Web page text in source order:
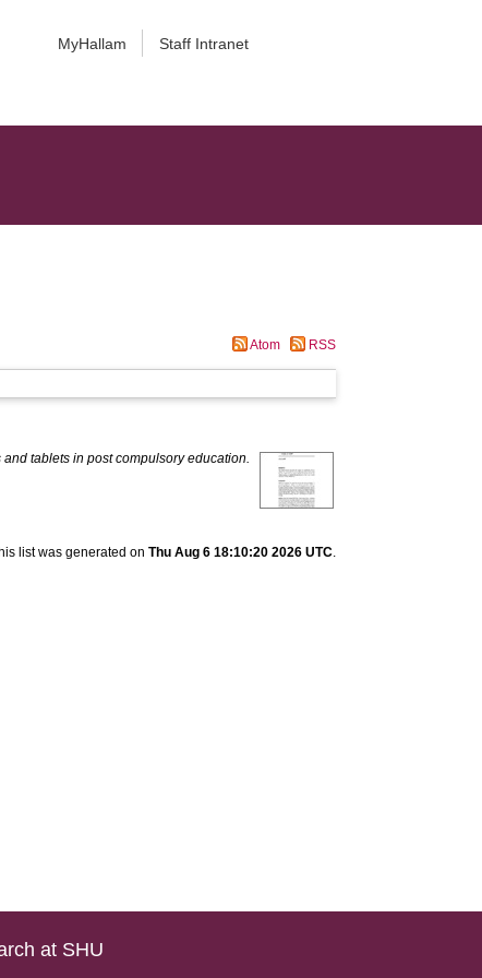
MyHallam Staff Intranet
Atom RSS
tablets in post compulsory education.
list was generated on Thu Aug 6 18:10:20 2026 UTC.
at SHU